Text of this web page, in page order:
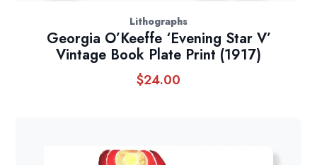
Lithographs
Georgia O’Keeffe ‘Evening Star V’
Vintage Book Plate Print (1917)
$24.00